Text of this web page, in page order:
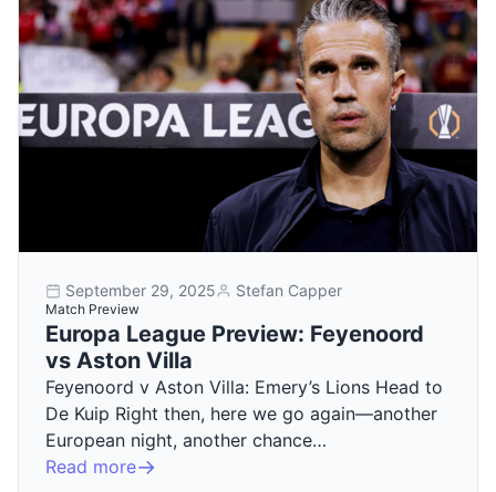
September 29, 2025 Stefan Capper
Match Preview
Europa League Preview: Feyenoord
vs Aston Villa
Feyenoord v Aston Villa: Emery’s Lions Head to
De Kuip Right then, here we go again—another
European night, another chance…
Read more